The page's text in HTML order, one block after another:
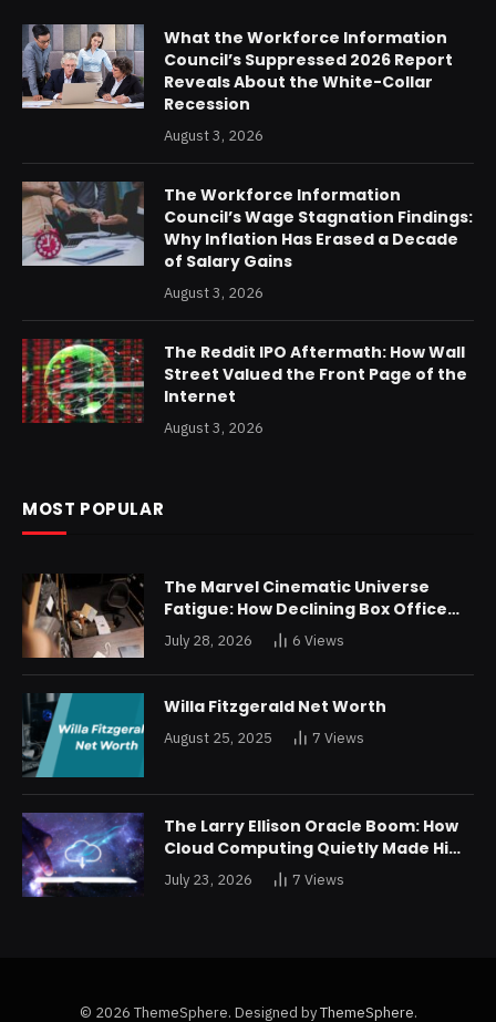
What the Workforce Information
Council’s Suppressed 2026 Report
Reveals About the White-Collar
Recession
August 3, 2026
The Workforce Information
Council’s Wage Stagnation Findings:
Why Inflation Has Erased a Decade
of Salary Gains
August 3, 2026
The Reddit IPO Aftermath: How Wall
Street Valued the Front Page of the
Internet
August 3, 2026
MOST POPULAR
The Marvel Cinematic Universe
Fatigue: How Declining Box Office
Returns Are Forcing a Disney
Restructuring
July 28, 2026 6 Views
Willa Fitzgerald Net Worth
August 25, 2025 7 Views
The Larry Ellison Oracle Boom: How
Cloud Computing Quietly Made Him
Wealthier Than Jeff Bezos
July 23, 2026 7 Views
© 2026 ThemeSphere. Designed byThemeSphere.